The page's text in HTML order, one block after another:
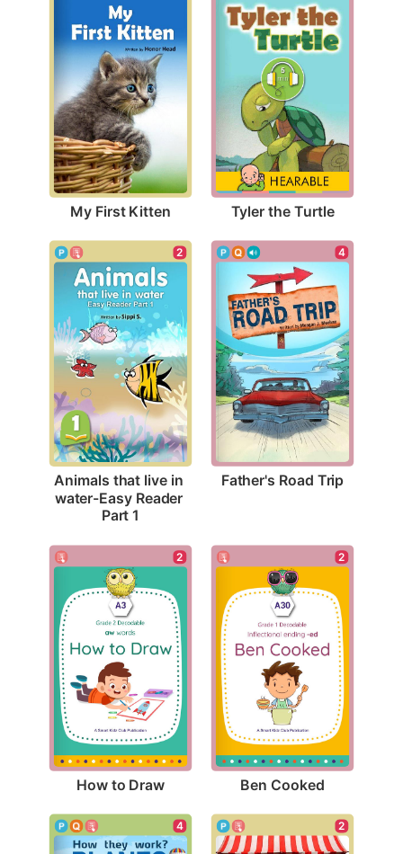
My First Kitten Tyler the Turtle
2
Animals that live in
water-Easy Reader
Part 1
4
Father's Road Trip
2
How to Draw
2
Ben Cooked
4 2